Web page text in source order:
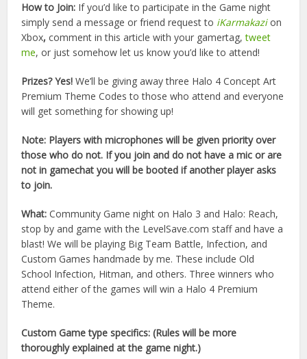
How to Join: If you’d like to participate in the Game night
simply send a message or friend request to iKarmakazion
Xbox,comment in this article with your gamertag,tweet
me, or just somehow let us know you’d like to attend!
Prizes? Yes! We’ll be giving away three Halo 4 Concept Art
Premium Theme Codes to those who attend and everyone
will get something for showing up!
Note: Players with microphones will be given priority over
those who do not. If you join and do not have a mic or are
not in gamechat you will be booted if another player asks
to join.
What: Community Game night on Halo 3 and Halo: Reach,
stop by and game with the LevelSave.com staff and have a
blast! We will be playing Big Team Battle, Infection, and
Custom Games handmade by me. These include Old
School Infection, Hitman, and others. Three winners who
attend either of the games will win a Halo 4 Premium
Theme.
Custom Game type specifics: (Rules will be more
thoroughly explained at the game night.)